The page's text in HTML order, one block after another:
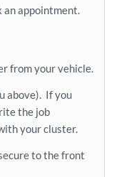
an appointment.
from your vehicle.
above). If you
the job
your cluster.
to the front